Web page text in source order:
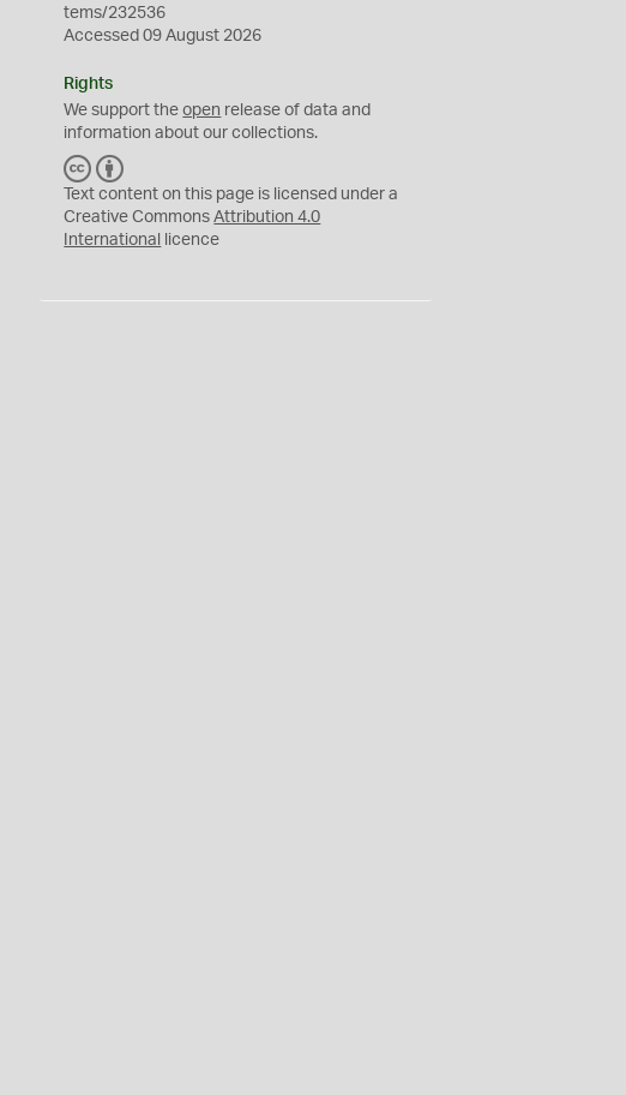
tems/232536
Accessed 09 August 2026
Rights
We support theopen release of data and
information about our collections.
C
C
Y
Text content on this page is licensed under a
Creative CommonsAttribution 4.0
International
licence